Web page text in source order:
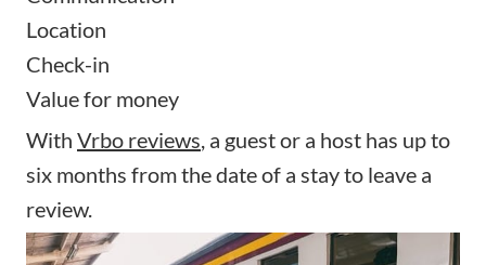
Location
Check-in
Value for money
With Vrbo reviews , a guest or a host has up to
six months from the date of a stay to leave a
review.